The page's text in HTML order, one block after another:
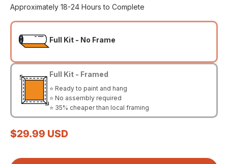
Approximately 18-24 Hours to Complete
Full Kit - No Frame
Full Kit - Framed
⭐ Ready to paint and hang
⭐ No assembly required
⭐ 35% cheaper than local framing
Sale price
$29.99 USD